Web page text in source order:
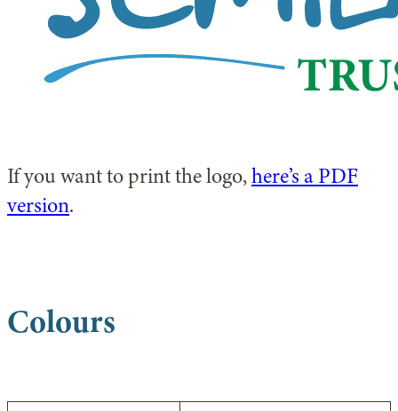
If you want to print the logo,here’s a PDF
version.
Colours